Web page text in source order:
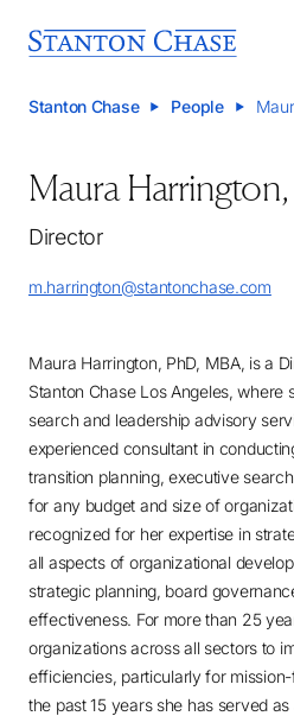
Stanton Chase People
Maura
Director
m.harrington@stantonchase.com
Maura Harrington, PhD, MBA, is a
Stanton Chase Los Angeles, where
search and leadership advisory
experienced consultant in
transition planning, executive
for any budget and size of
recognized for her expertise in
all aspects of organizational
strategic planning, board
effectiveness. For more than 25
organizations across all sectors to
efficiencies, particularly for
the past 15 years she has served